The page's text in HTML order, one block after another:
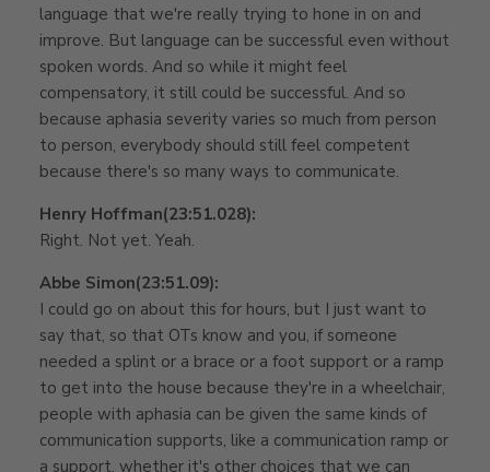
language that we're really trying to hone in on and
improve. But language can be successful even without
spoken words. And so while it might feel
compensatory, it still could be successful. And so
because aphasia severity varies so much from person
to person, everybody should still feel competent
because there's so many ways to communicate.
Henry Hoffman(23:51.028):
Right. Not yet. Yeah.
Abbe Simon(23:51.09):
I could go on about this for hours, but I just want to
say that, so that OTs know and you, if someone
needed a splint or a brace or a foot support or a ramp
to get into the house because they're in a wheelchair,
people with aphasia can be given the same kinds of
communication supports, like a communication ramp or
a support, whether it's other choices that we can